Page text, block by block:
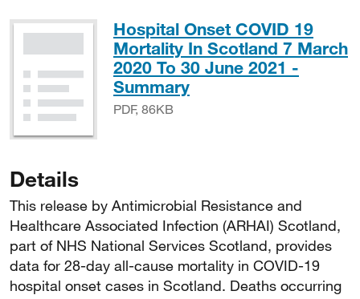
Hospital Onset COVID 19
Mortality In Scotland 7 March
2020 To 30 June 2021 -
SummaryPDF, 86KB
PDF, 86KB
Details
This release by Antimicrobial Resistance and
Healthcare Associated Infection (ARHAI) Scotland,
part of NHS National Services Scotland, provides
data for 28-day all-cause mortality in COVID-19
hospital onset cases in Scotland. Deaths occurring